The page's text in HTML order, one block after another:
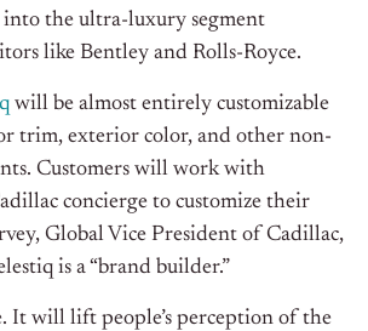
into the ultra-luxury segment
like Bentley and Rolls-Royce.
will be almost entirely customizable
trim, exterior color, and other non-
Customers will work with
concierge to customize their
Global Vice President of Cadillac,
is a “brand builder.”
It will lift people’s perception of the